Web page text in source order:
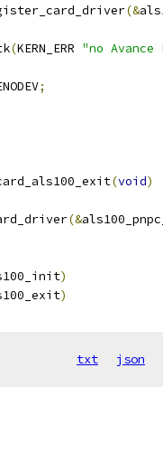
(&
(KERN_ERR "no Avance
;
(void)
(&
)
)
txt json